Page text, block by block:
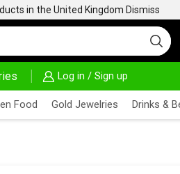
in the United Kingdom Dismiss
Log in / Sign up
24/7 WE ARE ALWAYS HERE
Food Gold Jewelries Drinks &